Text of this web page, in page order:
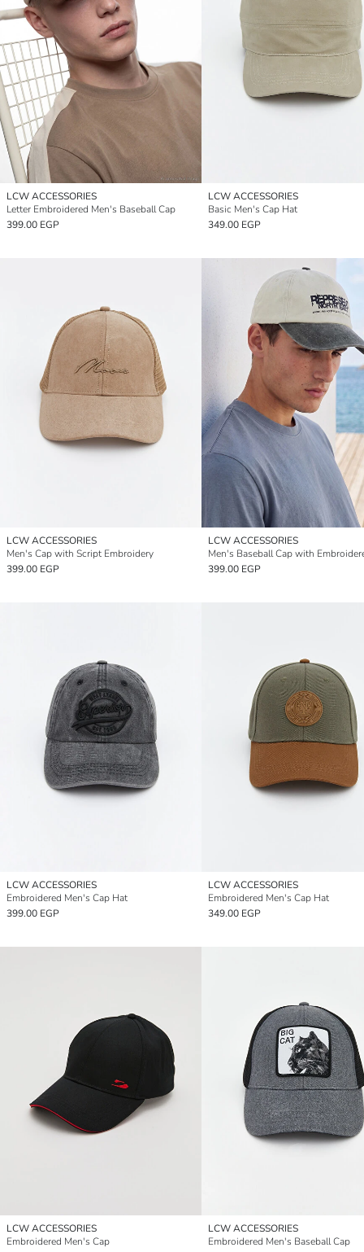
LCW ACCESSORIES
Letter Embroidered Men's Baseball Cap
399.00 EGP
LCW ACCESSORIES
Basic Men's Cap Hat
349.00 EGP
LCW ACCESSORIES
Men's Cap with Script Embroidery
399.00 EGP
LCW ACCESSORIES
Men's Baseball Cap with
399.00 EGP
LCW ACCESSORIES
Embroidered Men's Cap Hat
399.00 EGP
LCW ACCESSORIES
Embroidered Men's Cap Hat
349.00 EGP
LCW ACCESSORIES
Embroidered Men's Cap
LCW ACCESSORIES
Embroidered Men's Baseball Cap